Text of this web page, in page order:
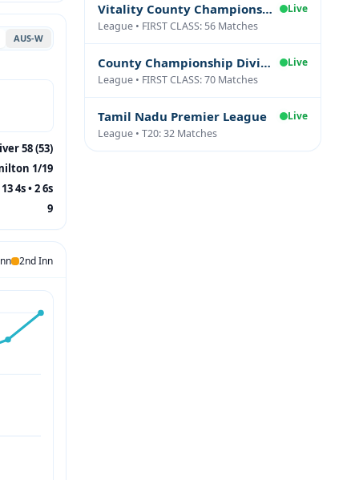
AUS-W
58 (53)
1/19
13 4s • 2 6s
9
2nd Inn
Vitality County Championship Division Two
Live
League • FIRST CLASS: 56 Matches
County Championship Division One
Live
League • FIRST CLASS: 70 Matches
Tamil Nadu Premier League
Live
League • T20: 32 Matches